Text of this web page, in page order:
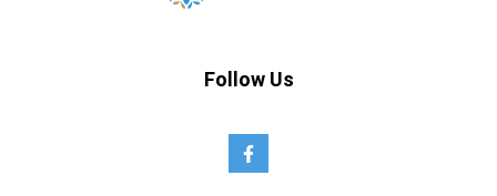
Follow Us